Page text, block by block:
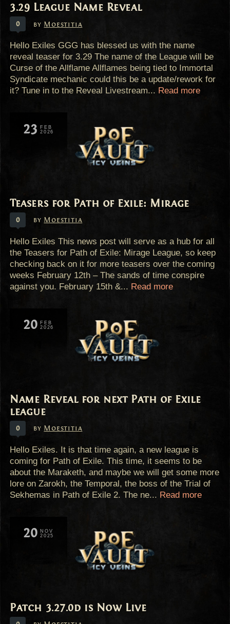
3.29 League Name Reveal
0 by Moestitia
Hello Exiles GGG has blessed us with the name
reveal teaser for 3.29 The name of the League will be
Curse of the Allflame Allflames being tied to Immortal
Syndicate mechanic could this be a update/rework for
it? Tune in to the Reveal Livestream... Read more
Teasers for Path of Exile: Mirage
0 by Moestitia
23 FEB
2026
Hello Exiles This news post will serve as a hub for all
the Teasers for Path of Exile: Mirage League, so keep
checking back on it for more teasers over the coming
weeks February 12th – The sands of time conspire
against you. February 15th &... Read more
Name Reveal for next Path of Exile
league
0 by Moestitia
20 FEB
2026
Hello Exiles. It is that time again, a new league is
coming for Path of Exile. This time, it seems to be
about the Maraketh, and maybe we will get some more
lore on Zarokh, the Temporal, the boss of the Trial of
Sekhemas in Path of Exile 2. The ne... Read more
Patch 3.27.0d is Now Live
20 NOV
2025